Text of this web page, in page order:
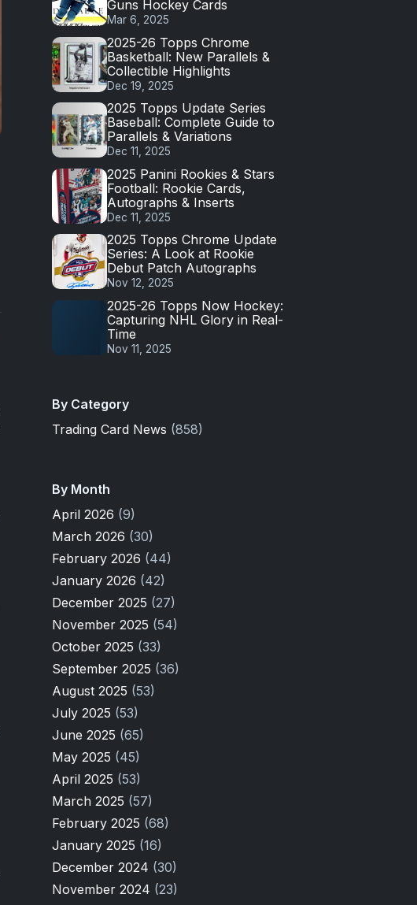
Guns Hockey Cards
Mar 6, 2025
2025-26 Topps Chrome
Basketball: New Parallels &
Collectible Highlights
Dec 19, 2025
2025 Topps Update Series
Baseball: Complete Guide to
Parallels & Variations
Dec 11, 2025
2025 Panini Rookies & Stars
Football: Rookie Cards,
Autographs & Inserts
Dec 11, 2025
2025 Topps Chrome Update
Series: A Look at Rookie
Debut Patch Autographs
Nov 12, 2025
2025-26 Topps Now Hockey:
Capturing NHL Glory in Real-
Time
Nov 11, 2025
By Category
Trading Card News (858)
By Month
April 2026 (9)
March 2026 (30)
February 2026 (44)
January 2026 (42)
December 2025 (27)
November 2025 (54)
October 2025 (33)
September 2025 (36)
August 2025 (53)
July 2025 (53)
June 2025 (65)
May 2025 (45)
April 2025 (53)
March 2025 (57)
February 2025 (68)
January 2025 (16)
December 2024 (30)
November 2024 (23)